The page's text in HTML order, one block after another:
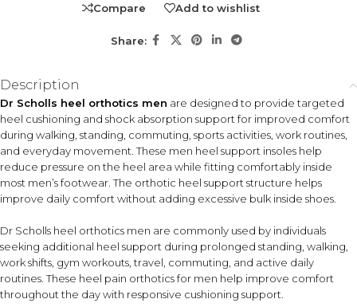
including workers, travelers, runners, gym users, and
shoes, athletic footwear, or casual shoes.
KEY FEATURES
Heel Cushioning Support
Provides targeted
cushioning beneath the heel
for everyday comfort.
Shock Absorbing Design
Helps absorb impact from
walking and standing on
hard surfaces.
Orthotic Heel Structure
reduce pressure.
Lightweight Profile
Fits comfortably inside most footwear without excessive bulk.
Compare Add to wishlist
Share:
Description
Dr Scholls heel orthotics men are designed to provide targeted
heel cushioning and shock absorption support for improved comfort
during walking, standing, commuting, sports activities, work routines,
and everyday movement. These men heel support insoles help
reduce pressure on the heel area while fitting comfortably inside
most men’s footwear. The orthotic heel support structure helps
improve daily comfort without adding excessive bulk inside shoes.
Dr Scholls heel orthotics men are commonly used by individuals
seeking additional heel support during prolonged standing, walking,
work shifts, gym workouts, travel, commuting, and active daily
routines. These heel pain orthotics for men help improve comfort
throughout the day with responsive cushioning support.